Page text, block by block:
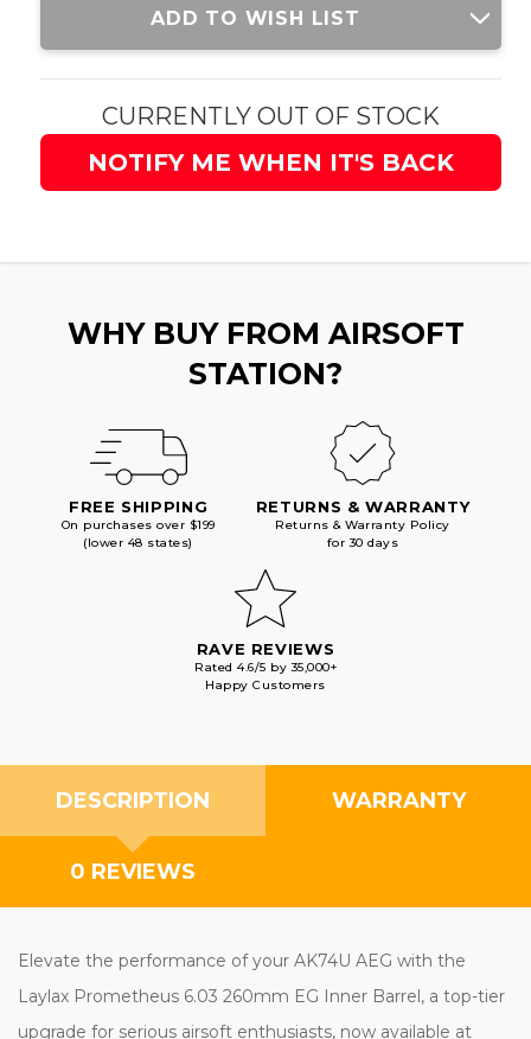
ADD TO WISH LIST
CURRENTLY OUT OF STOCK
NOTIFY ME WHEN IT'S BACK
WHY BUY FROM AIRSOFT
STATION?
FREE SHIPPING
On purchases over $199
(lower 48 states)
RETURNS & WARRANTY
Returns & Warranty Policy
for 30 days
RAVE REVIEWS
Rated 4.6/5 by 35,000+
Happy Customers
DESCRIPTION WARRANTY
0 REVIEWS
Elevate the performance of your AK74U AEG with the
Laylax Prometheus 6.03 260mm EG Inner Barrel, a top-tier
upgrade for serious airsoft enthusiasts, now available at